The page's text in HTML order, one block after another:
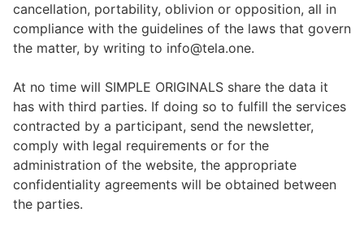
cancellation, portability, oblivion or opposition, all in
compliance with the guidelines of the laws that govern
the matter, by writing to info@tela.one.
At no time will SIMPLE ORIGINALS share the data it
has with third parties. If doing so to fulfill the services
contracted by a participant, send the newsletter,
comply with legal requirements or for the
administration of the website, the appropriate
confidentiality agreements will be obtained between
the parties.